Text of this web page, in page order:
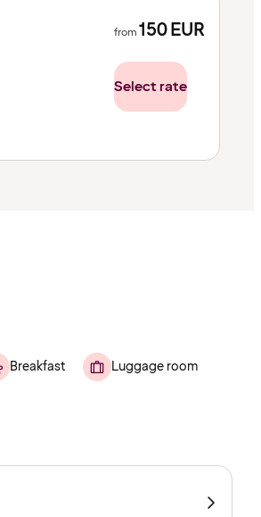
from150EUR
Select rate
Breakfast Luggage room